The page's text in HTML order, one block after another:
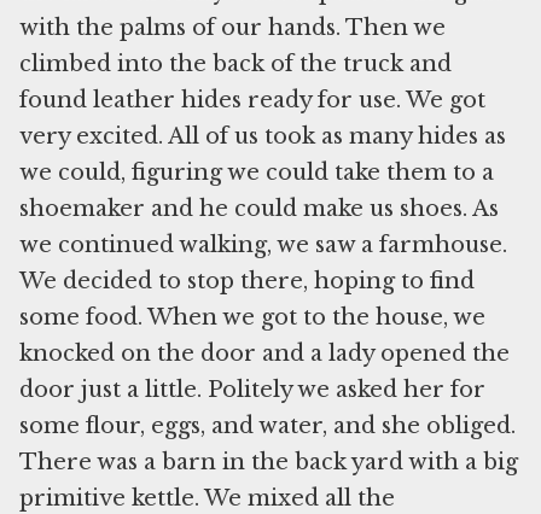
with the palms of our hands. Then we
climbed into the back of the truck and
found leather hides ready for use. We got
very excited. All of us took as many hides as
we could, figuring we could take them to a
shoemaker and he could make us shoes. As
we continued walking, we saw a farmhouse.
We decided to stop there, hoping to find
some food. When we got to the house, we
knocked on the door and a lady opened the
door just a little. Politely we asked her for
some flour, eggs, and water, and she obliged.
There was a barn in the back yard with a big
primitive kettle. We mixed all the